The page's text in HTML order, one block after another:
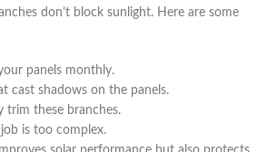
don’t block sunlight. Here are some
panels monthly.
cast shadows on the panels.
trim these branches.
is too complex.